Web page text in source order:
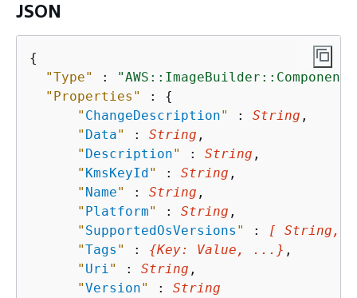
JSON
{
"Type"
: "AWS::ImageBuilder::Component"
"Properties"
: {
" ChangeDescription" : String ,
" Data" : String ,
" Description" : String ,
" KmsKeyId" : String ,
" Name" : String ,
" Platform" : String ,
" SupportedOsVersions " :
[ String,
"Tags " : {Key: Value , ...} ,
" Uri " : String ,
"Version" : String